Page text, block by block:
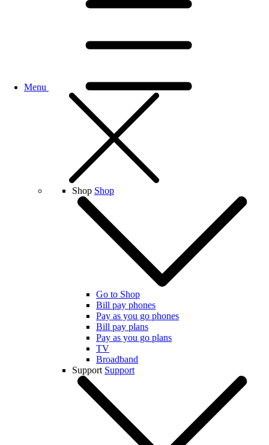
Menu
Shop Shop
Go to Shop
Bill pay phones
Pay as you go phones
Bill pay plans
Pay as you go plans
TV
Broadband
Support Support